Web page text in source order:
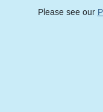
Please see our